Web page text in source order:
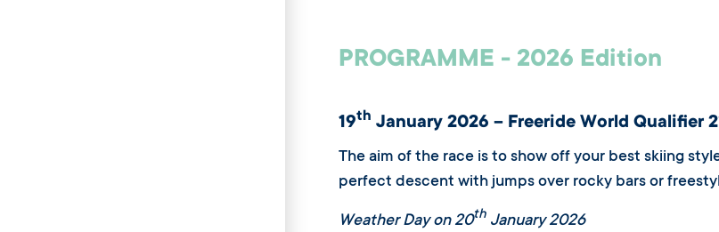
PROGRAMME - 2026 Edition
19th January 2026 – Freeride World Qualifier
The aim of the race is to show off your best skiing
perfect descent with jumps over rocky bars or
Weather Day on 20th January 2026